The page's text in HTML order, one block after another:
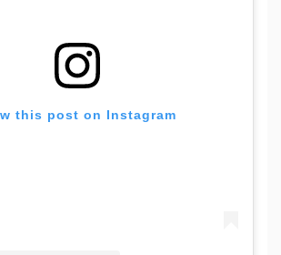
this post on Instagram